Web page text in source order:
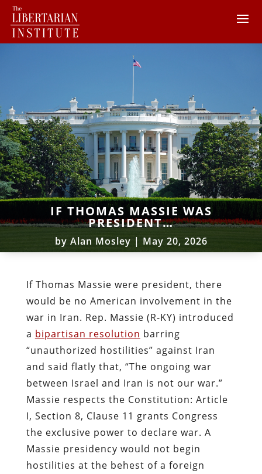
IF THOMAS MASSIE WAS
PRESIDENT…
by Alan Mosley | May 20, 2026
If Thomas Massie were president, there
would be no American involvement in the
war in Iran. Rep. Massie (R-KY) introduced
a bipartisan resolution barring
“unauthorized hostilities” against Iran
and said flatly that, “The ongoing war
between Israel and Iran is not our war.”
Massie respects the Constitution: Article
I, Section 8, Clause 11 grants Congress
the exclusive power to declare war. A
Massie presidency would not begin
hostilities at the behest of a foreign